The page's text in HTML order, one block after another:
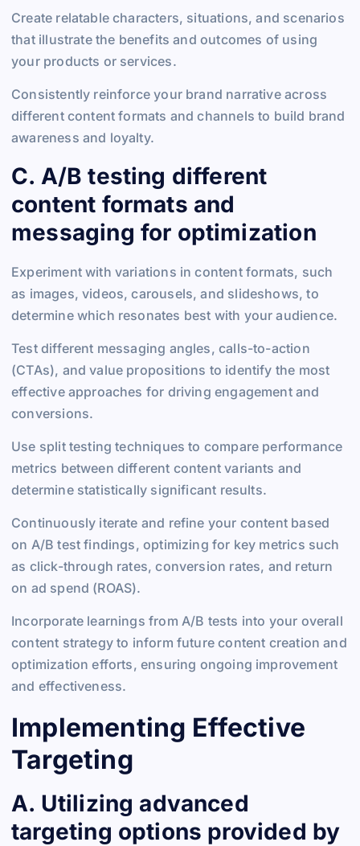
Create relatable characters, situations, and scenarios
that illustrate the benefits and outcomes of using
your products or services.
Consistently reinforce your brand narrative across
different content formats and channels to build brand
awareness and loyalty.
C. A/B testing different
content formats and
messaging for optimization
Experiment with variations in content formats, such
as images, videos, carousels, and slideshows, to
determine which resonates best with your audience.
Test different messaging angles, calls-to-action
(CTAs), and value propositions to identify the most
effective approaches for driving engagement and
conversions.
Use split testing techniques to compare performance
metrics between different content variants and
determine statistically significant results.
Continuously iterate and refine your content based
on A/B test findings, optimizing for key metrics such
as click-through rates, conversion rates, and return
on ad spend (ROAS).
Incorporate learnings from A/B tests into your overall
content strategy to inform future content creation and
optimization efforts, ensuring ongoing improvement
and effectiveness.
Implementing Effective
Targeting
A. Utilizing advanced
targeting options provided by